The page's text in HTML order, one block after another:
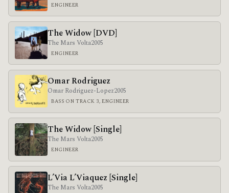
ENGINEER
The Widow [DVD]
The Mars Volta2005
ENGINEER
Omar Rodriguez
Omar Rodriguez-Lopez2005
BASS ON TRACK 3, ENGINEER
The Widow [Single]
The Mars Volta2005
ENGINEER
L’Via L’Viaquez [Single]
The Mars Volta2005